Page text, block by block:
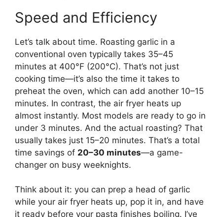
Speed and Efficiency
Let’s talk about time. Roasting garlic in a
conventional oven typically takes 35–45
minutes at 400°F (200°C). That’s not just
cooking time—it’s also the time it takes to
preheat the oven, which can add another 10–15
minutes. In contrast, the air fryer heats up
almost instantly. Most models are ready to go in
under 3 minutes. And the actual roasting? That
usually takes just 15–20 minutes. That’s a total
time savings of 20–30 minutes—a game-
changer on busy weeknights.
Think about it: you can prep a head of garlic
while your air fryer heats up, pop it in, and have
it ready before your pasta finishes boiling. I’ve